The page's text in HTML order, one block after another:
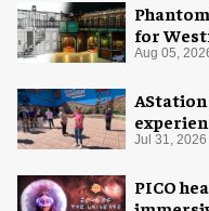
for
venue
Aug 05,
Smokies
Jul 31, 2026
PICO